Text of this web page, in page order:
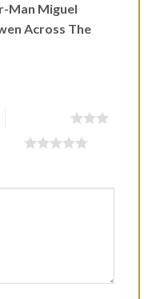
Man Miguel
Across The